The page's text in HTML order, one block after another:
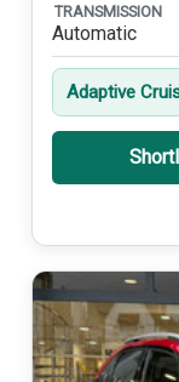
TRANSMISSION
Automatic
Adaptive